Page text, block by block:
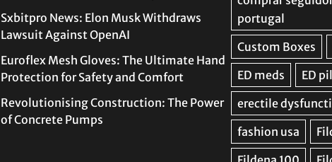
Sxbitpro News: Elon Musk Withdraws
Lawsuit Against OpenAI
Euroflex Mesh Gloves: The Ultimate Hand
Protection for Safety and Comfort
Revolutionising Construction: The Power
of Concrete Pumps